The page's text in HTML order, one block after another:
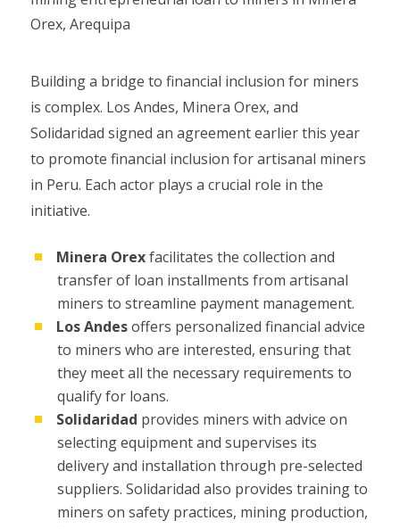
Orex, Arequipa
Building a bridge to financial inclusion for miners
is complex. Los Andes, Minera Orex, and
Solidaridad signed an agreement earlier this year
to promote financial inclusion for artisanal miners
in Peru. Each actor plays a crucial role in the
initiative.
Minera Orexfacilitates the collection and
transfer of loan installments from artisanal
miners to streamline payment management.
Los Andesoffers personalized financial advice
to miners who are interested, ensuring that
they meet all the necessary requirements to
qualify for loans.
Solidaridad provides miners with advice on
selecting equipment and supervises its
delivery and installation through pre-selected
suppliers. Solidaridad also provides training to
miners on safety practices, mining production,